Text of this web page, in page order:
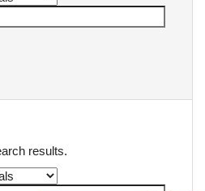
results.